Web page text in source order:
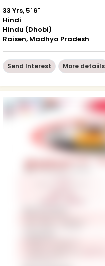
33 Yrs, 5' 6"
Hindi
Hindu (Dhobi)
Raisen, Madhya Pradesh
Send Interest More detaiils